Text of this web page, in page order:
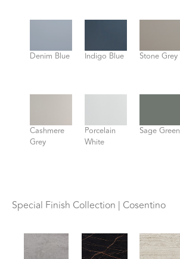
Denim Blue Indigo Blue Stone Grey
Cashmere
Grey
Porcelain
White
Sage Green
Special Finish Collection | Cosentino